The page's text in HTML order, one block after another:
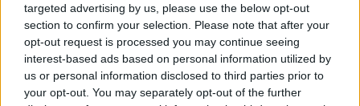
targeted advertising by us, please use the below opt-out
section to confirm your selection. Please note that after your
opt-out request is processed you may continue seeing
interest-based ads based on personal information utilized by
us or personal information disclosed to third parties prior to
your opt-out. You may separately opt-out of the further
Ryanair’s cost per passenger to
increase this year